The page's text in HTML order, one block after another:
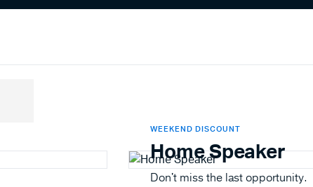
WEEKEND DISCOUNT
Home Speaker
Don't miss the last opportunity.